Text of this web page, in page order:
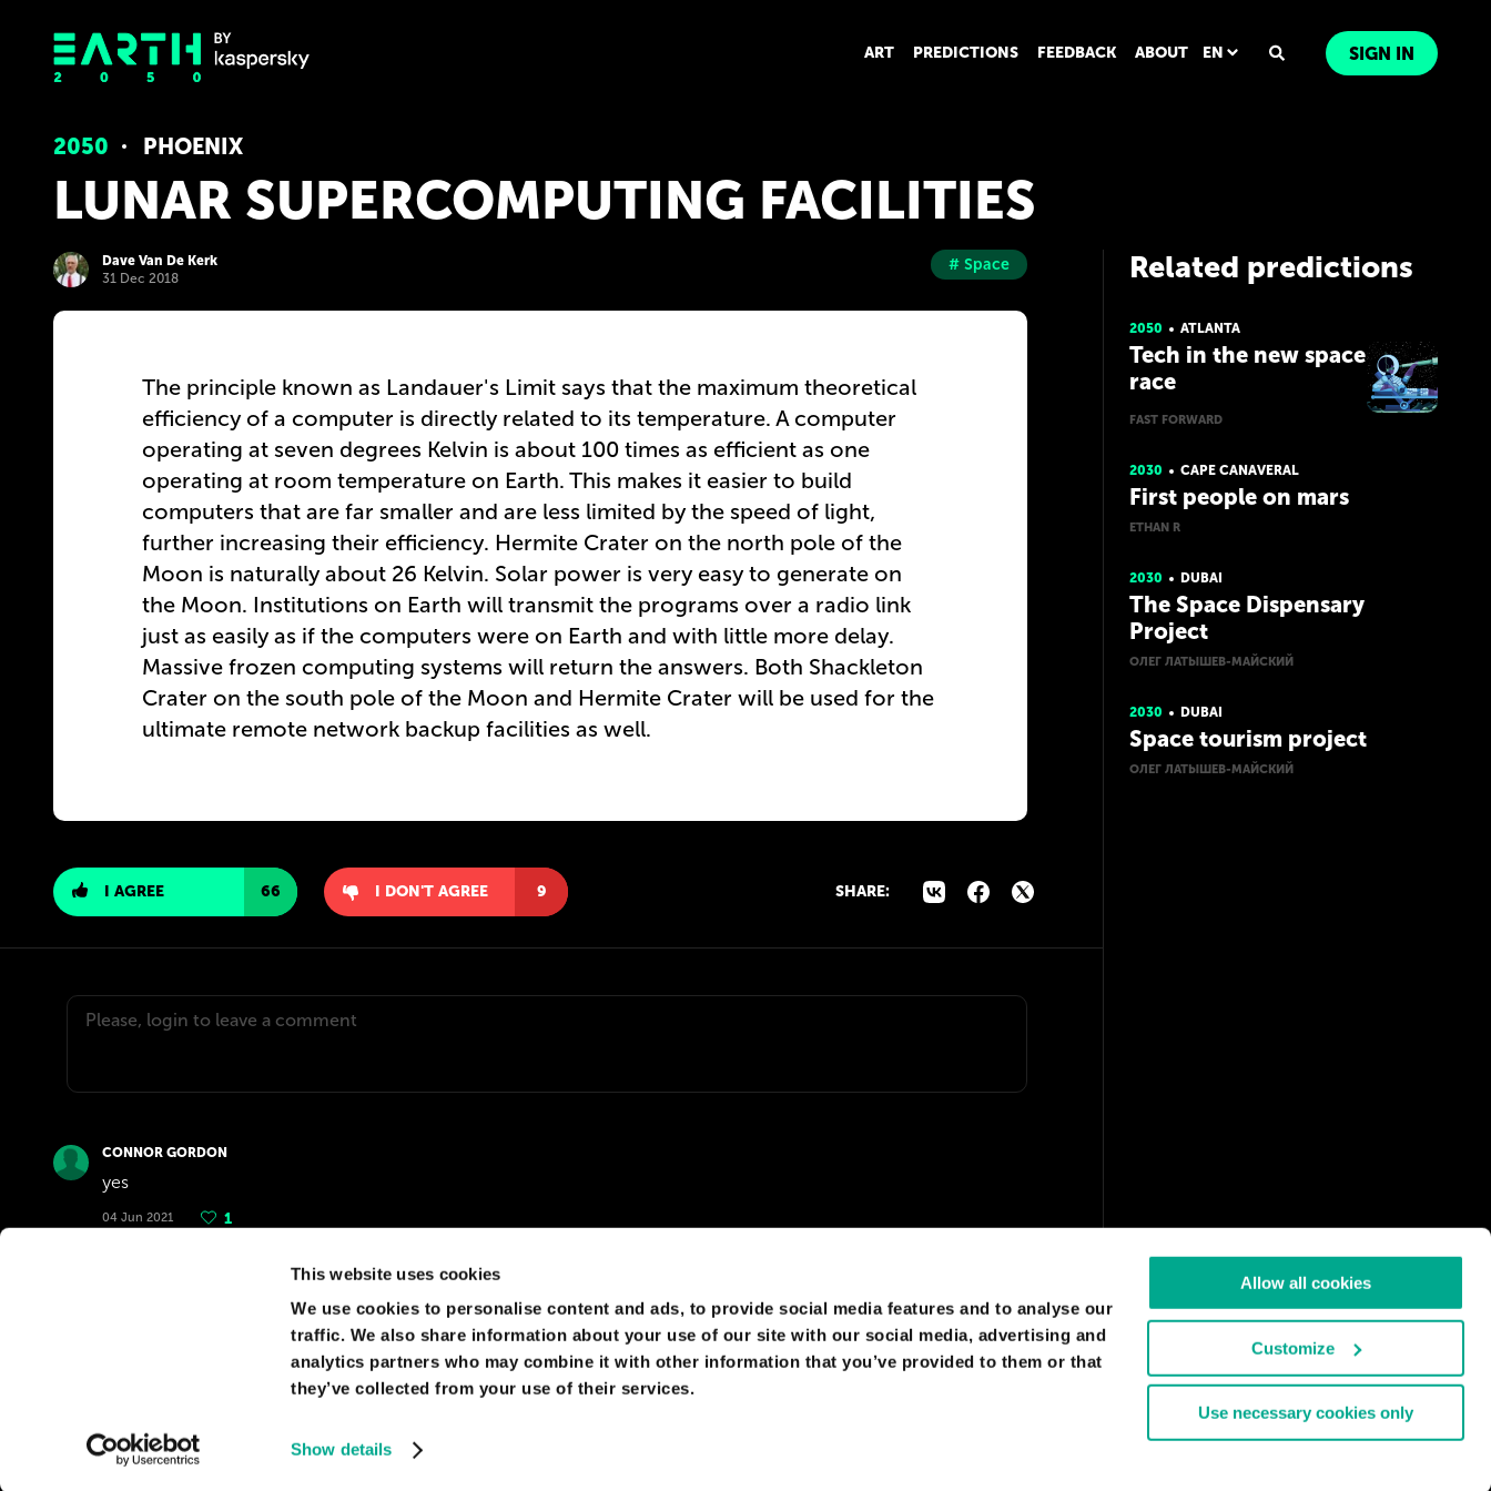
This website uses cookies
We use cookies to personalise content and ads, to provide social media features and to analyse our
traffic. We also share information about your use of our site with our social media, advertising and
analytics partners who may combine it with other information that you’ve provided to them or that
they’ve collected from your use of their services.
Show details
Allow all cookies
Customize
Use necessary cookies only
ART PREDICTIONS FEEDBACK ABOUT EN SIGN IN
2050 PHOENIX
LUNAR SUPERCOMPUTING FACILITIES
Dave Van De Kerk
31 Dec 2018
# Space
The principle known as Landauer's Limit says that the maximum theoretical
efficiency of a computer is directly related to its temperature. A computer
operating at seven degrees Kelvin is about 100 times as efficient as one
operating at room temperature on Earth. This makes it easier to build
computers that are far smaller and are less limited by the speed of light,
further increasing their efficiency. Hermite Crater on the north pole of the
Moon is naturally about 26 Kelvin. Solar power is very easy to generate on
the Moon. Institutions on Earth will transmit the programs over a radio link
just as easily as if the computers were on Earth and with little more delay.
Massive frozen computing systems will return the answers. Both Shackleton
Crater on the south pole of the Moon and Hermite Crater will be used for the
ultimate remote network backup facilities as well.
I AGREE 66 I DON'T AGREE 9 SHARE:
CONNOR GORDON
yes
04 Jun 2021 1
You would have to face recurring damage caused by cosmic rays, which would lead to huge maintenance
Related predictions
2050 ATLANTA
Tech in the new space
race
FAST FORWARD
2030 CAPE CANAVERAL
First people on mars
ETHAN R
2030 DUBAI
The Space Dispensary
Project
ОЛЕГ ЛАТЫШЕВ-МАЙСКИЙ
2030 DUBAI
Space tourism project
ОЛЕГ ЛАТЫШЕВ-МАЙСКИЙ
© Kaspersky 2026 Terms of use